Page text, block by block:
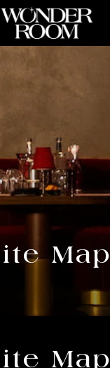
Map
Map